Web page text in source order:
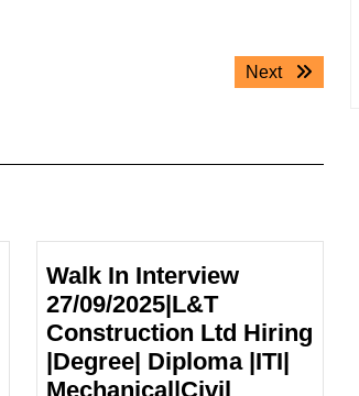
Next
Next
Walk In Interview
27/09/2025|L&T
Construction Ltd Hiring
|Degree| Diploma |ITI|
Mechanical|Civil